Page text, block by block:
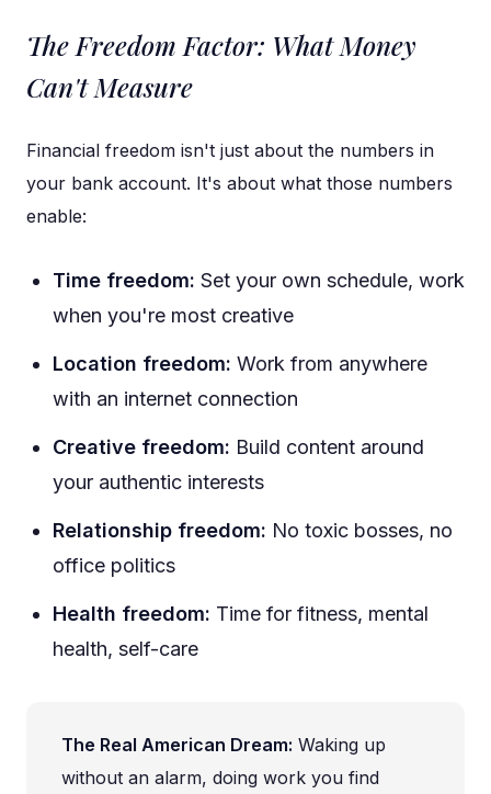
The Freedom Factor: What Money
Can't Measure
Financial freedom isn't just about the numbers in
your bank account. It's about what those numbers
enable:
Time freedom: Set your own schedule, work
when you're most creative
Location freedom: Work from anywhere
with an internet connection
Creative freedom: Build content around
your authentic interests
Relationship freedom: No toxic bosses, no
office politics
Health freedom: Time for fitness, mental
health, self-care
The Real American Dream: Waking up
without an alarm, doing work you find